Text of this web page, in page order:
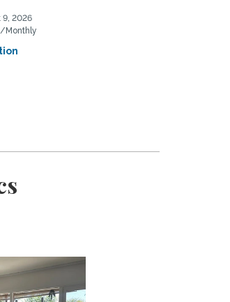
9, 2026
Monthly